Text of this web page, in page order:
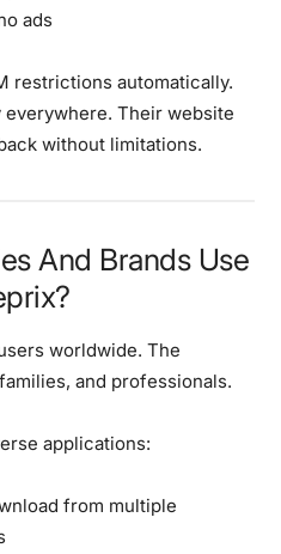
ads
restrictions automatically.
Their website
without limitations.
And Brands Use
worldwide. The
and professionals.
applications:
from multiple